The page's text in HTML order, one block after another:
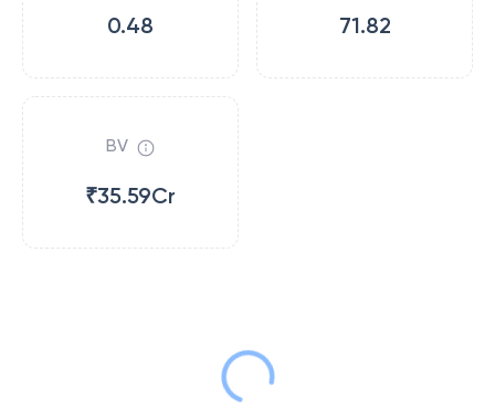
0.48 71.82
BV
₹35.59Cr